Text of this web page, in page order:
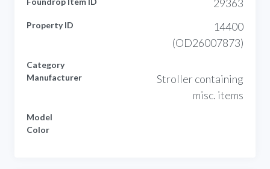
29363
Property ID
14400
(OD26007873)
Category
Manufacturer
Stroller containing
misc. items
Model
Color